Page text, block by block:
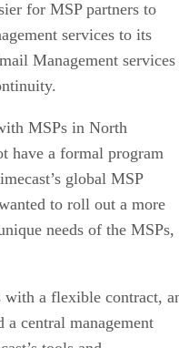
for MSP partners to
services to its
Management services
MSPs in North
have a formal program
global MSP
to roll out a more
needs of the MSPs,
with a flexible contract,
central management